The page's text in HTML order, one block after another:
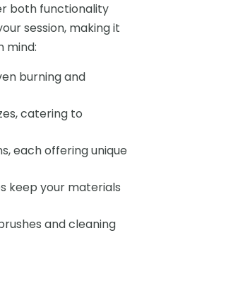
both functionality
session, making it
mind:
burning and
catering to
each offering unique
keep your materials
and cleaning